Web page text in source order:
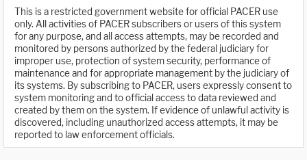
This is a restricted government website for official PACER use
only. All activities of PACER subscribers or users of this system
for any purpose, and all access attempts, may be recorded and
monitored by persons authorized by the federal judiciary for
improper use, protection of system security, performance of
maintenance and for appropriate management by the judiciary of
its systems. By subscribing to PACER, users expressly consent to
system monitoring and to official access to data reviewed and
created by them on the system. If evidence of unlawful activity is
discovered, including unauthorized access attempts, it may be
reported to law enforcement officials.